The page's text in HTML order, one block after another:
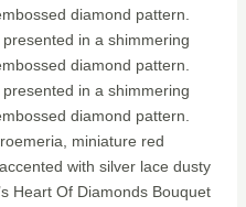
diamond pattern.
in a shimmering
diamond pattern.
in a shimmering
diamond pattern.
miniature red
with silver lace dusty
Heart Of Diamonds Bouquet